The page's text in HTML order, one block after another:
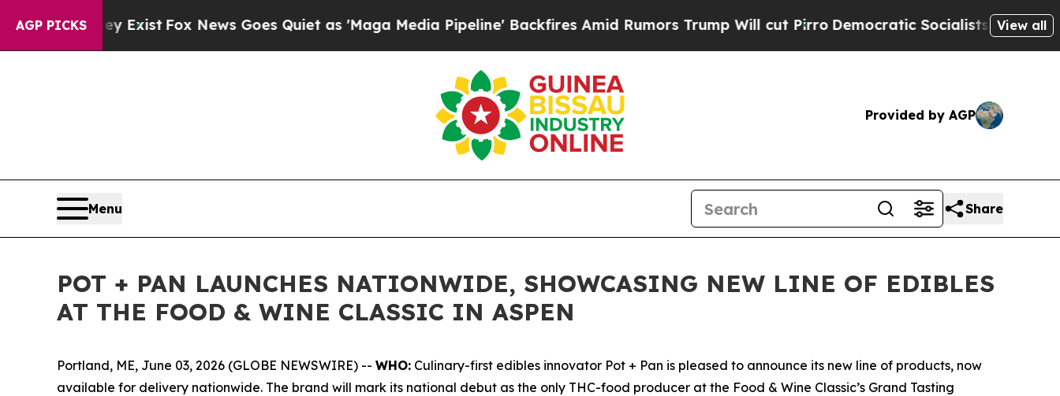
AGP PICKS
They Exist Fox News Goes Quiet as 'Maga Media Pipeline' Backfires Amid Rumors Trump Will cut PirroDemocratic Socialists of AmericaView all
Provided by AGP
Menu Share
POT + PAN LAUNCHES NATIONWIDE, SHOWCASING NEW LINE OF EDIBLES
AT THE FOOD & WINE CLASSIC IN ASPEN
Portland, ME, June 03, 2026 (GLOBE NEWSWIRE) -- WHO: Culinary-first edibles innovator Pot + Pan is pleased to announce its new line of products, now
available for delivery nationwide. The brand will mark its national debut as the only THC-food producer at the Food & Wine Classic’s Grand Tasting